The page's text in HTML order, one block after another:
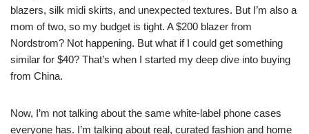
blazers, silk midi skirts, and unexpected textures. But I’m also a
mom of two, so my budget is tight. A $200 blazer from
Nordstrom? Not happening. But what if I could get something
similar for $40? That’s when I started my deep dive into buying
from China.
Now, I’m not talking about the same white-label phone cases
everyone has. I’m talking about real, curated fashion and home